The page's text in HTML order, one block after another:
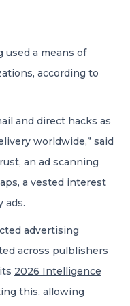
used a means of
according to
and direct hacks as
worldwide,” said
an ad scanning
a vested interest
ads.
advertising
across pulblishers
2026 Intelligence
this, allowing